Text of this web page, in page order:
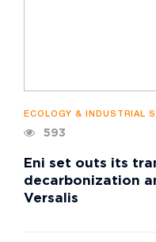
ECOLOGY & INDUSTRIAL
593
Eni set outs its
decarbonization
Versalis